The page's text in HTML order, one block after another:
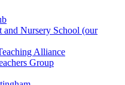
Nursery School (our
Alliance
Group